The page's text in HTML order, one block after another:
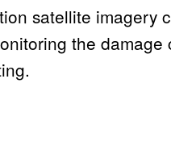
satellite imagery
the